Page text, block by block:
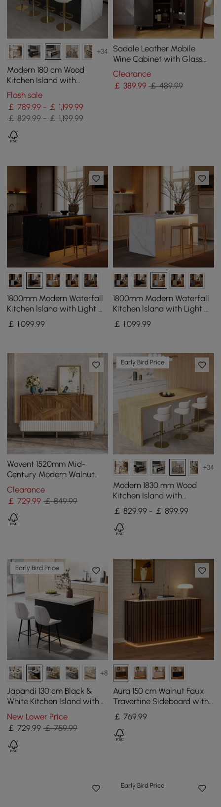
+34
Modern 180 cm Wood
Kitchen Island with
Storage, White & Black
Flash sale
￡ 789.99 - ￡ 1,199.99
￡ 829.99 - ￡ 1,199.99
Saddle Leather Mobile
Wine Cabinet with Glass
Racks and Storage Doors
Clearance
￡ 389.99 ￡ 489.99
1800mm Modern Waterfall
Kitchen lsland with Light &
Storage
￡ 1,099.99
1800mm Modern Waterfall
Kitchen lsland with Light &
Storage
￡ 1,099.99
Wovent 1520mm Mid-
Century Modern Walnut
Sideboard Wood Kitchen
Buffet with Storage
Clearance
￡729.99 ￡ 849.99
Early Bird Price
+34
Modern 1830 mm Wood
Kitchen Island with
Storage, White & Natural
￡ 829.99 - ￡ 899.99
Early Bird Price
+8
Japandi 130 cm Black &
White Kitchen Island with
Storage & LED Lighting
New Lower Price
￡729.99 ￡ 759.99
Aura 150 cm Walnut Faux
Travertine Sideboard with
Ash Wood Slatted Doors &
LED Light
￡ 769.99
Early Bird Price